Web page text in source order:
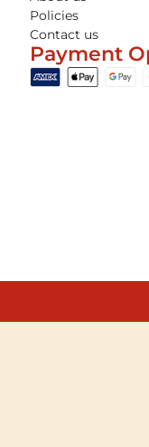
Policies
Contact us
Payment